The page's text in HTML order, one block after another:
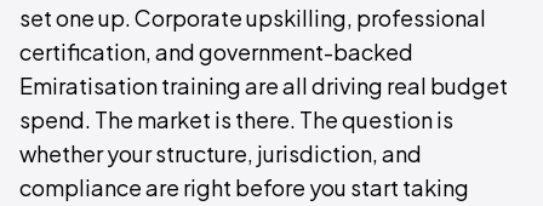
set one up. Corporate upskilling, professional
certification, and government-backed
Emiratisation training are all driving real budget
spend. The market is there. The question is
whether your structure, jurisdiction, and
compliance are right before you start taking